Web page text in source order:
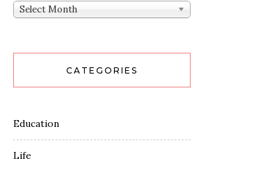
Archives
Select Month
CATEGORIES
Education
Life